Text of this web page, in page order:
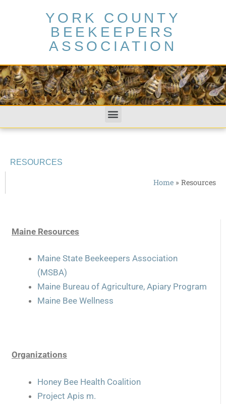
YORK COUNTY
BEEKEEPERS
ASSOCIATION
RESOURCES
Home » Resources
Maine Resources
Maine State Beekeepers Association
(MSBA)
Maine Bureau of Agriculture, Apiary Program
Maine Bee Wellness
Organizations
Honey Bee Health Coalition
Project Apis m.